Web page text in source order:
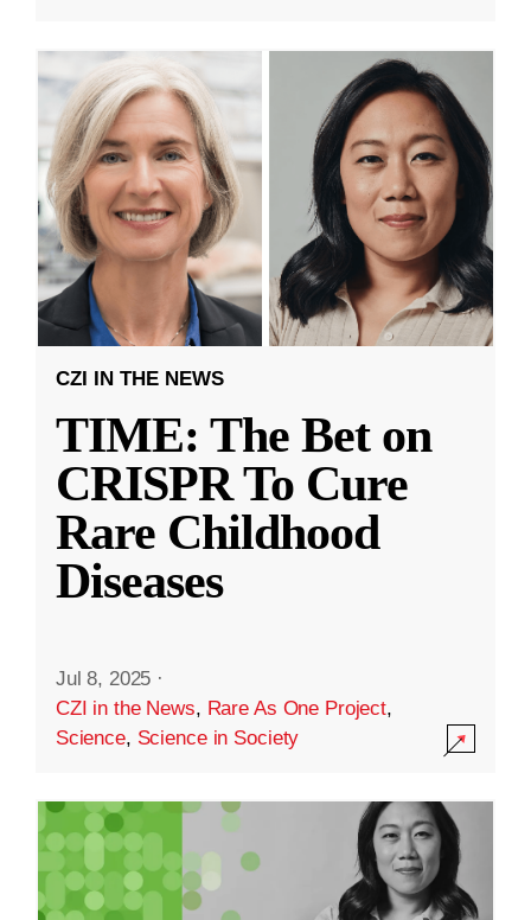
CZI IN THE NEWS
TIME: The Bet on
CRISPR To Cure
Rare Childhood
Diseases
Jul 8, 2025 ·
CZI in the News, Rare As One Project,
Science, Science in Society